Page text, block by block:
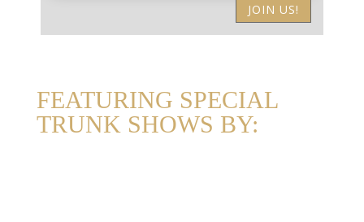
JOIN US!
FEATURING SPECIAL
TRUNK SHOWS BY: